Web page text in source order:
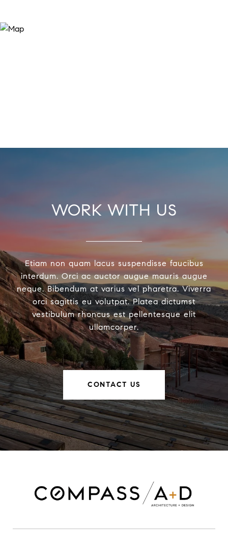
WORK WITH US
Etiam non quam lacus suspendisse faucibus
interdum. Orci ac auctor augue mauris augue
neque. Bibendum at varius vel pharetra. Viverra
orci sagittis eu volutpat. Platea dictumst
vestibulum rhoncus est pellentesque elit
ullamcorper.
CONTACT US